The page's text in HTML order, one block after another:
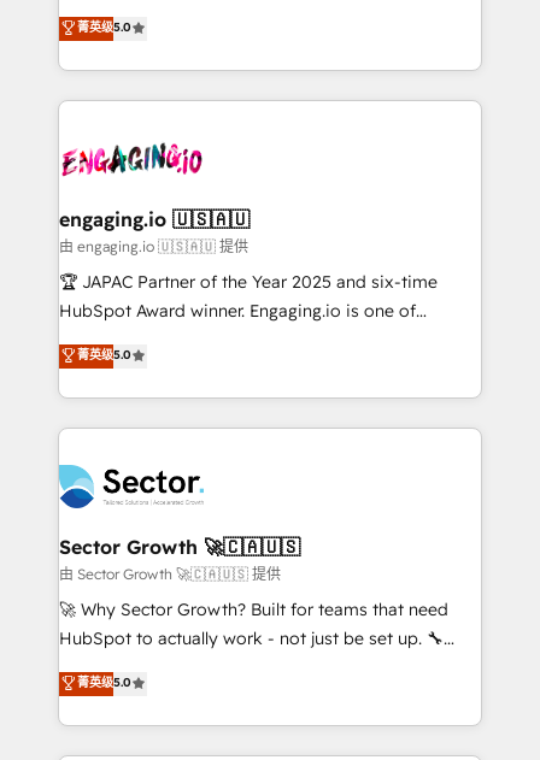
Operamos en Colombia, Perú, México, Ecuador,
Chile, Panamá, Bolivia, Argentina y República
B2B. ✅ Crece con orden. Crece con Grows.
previsibilidade de receita. Combinamos Revenue
Operations (RevOps) e Inteligência Artificial para
estruturar processos integrar sistemas organizar
dados e automatizar operações. O objetivo é
operacional de receita conectando equipes
Também somos distribuidores oficiais da HubSpot
e de mais de 150 softwares globais permitindo
contratar e pagar a HubSpot em reais com nota
fiscal no Brasil e gerar economia de até 50% na
Oferecemos ainda agentes de IA especializados em
HubSpot que automatizam tarefas executam rotinas
empresas em 13 países utilizam a Nexforce. Somos
a maior parceira da HubSpot na América Latina e
líder no ranking global de sucesso do cliente da
HubSpot.
菁英级5.0
engaging.io 🇺🇸🇦🇺
由 engaging.io 🇺🇸🇦🇺 提供
🏆 JAPAC Partner of the Year 2025 and six-time
HubSpot Award winner. Engaging.io is one of
HubSpot’s most experienced Agency Partners
globally, delivering complex HubSpot
implementations for 16+ years. With 700+ projects
completed across APAC and North America, we help
migrations, custom integrations, data architecture,
automation, and portal builds. We specialise in
Salesforce, Microsoft Dynamics, and legacy CRM
migrations; custom integrations with platforms
including Ticketmaster, Ticketek, SevenRooms,
NetSuite, Snowflake, and Salesforce; HubSpot CMS
a Ticketmaster Nexus Partner, we deliver advanced
sports and events integrations in the HubSpot
菁英级5.0
Sector Growth 🚀🇨🇦🇺🇸
由 Sector Growth 🚀🇨🇦🇺🇸 提供
🚀 Why Sector Growth? Built for teams that need
HubSpot to actually work - not just be set up. 🔧
HubSpot Experts: Onboarding, migrations,
automation, and training built for adoption. ⚡ Highly
Technical Execution: ERP, EMR and Custom
Integrations; complex builds delivered in weeks, not
菁英级5.0